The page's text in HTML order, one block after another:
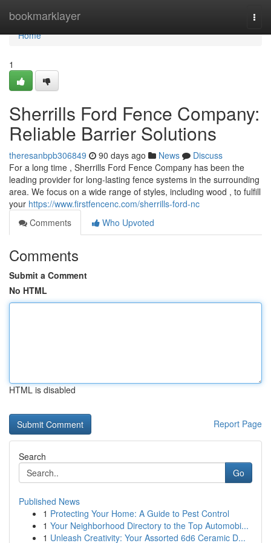
bookmarklayer
Home
Home
1
Sherrills Ford Fence Company:
Reliable Barrier Solutions
theresanbpb306849 90 days ago News
Discuss
For a long time , Sherrills Ford Fence Company has been the
leading provider for long-lasting fence systems in the surrounding
area. We focus on a wide range of styles, including wood , to fulfill
your https://www.firstfencenc.com/sherrills-ford-nc
Comments
Who Upvoted
Comments
Submit a Comment
No HTML
HTML is disabled
Report Page
Search
Go
Published News
1 Protecting Your Home: A Guide to Pest Control
1 Your Neighborhood Directory to the Top Automobi...
1 Unleash Creativity: Your Assorted 6d6 Ceramic D...